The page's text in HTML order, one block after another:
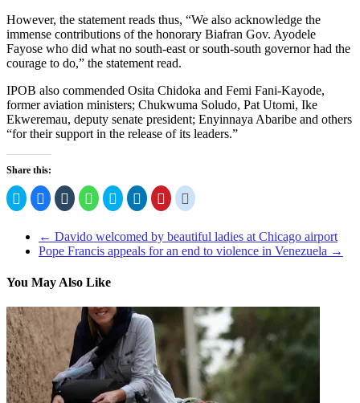
However, the statement reads thus, “We also acknowledge the
immense contributions of the honorary Biafran Gov. Ayodele
Fayose who did what no south-east or south-south governor had the
courage to do,” the statement read.
IPOB also commended Osita Chidoka and Femi Fani-Kayode,
former aviation ministers; Chukwuma Soludo, Pat Utomi, Ike
Ekweremau, deputy senate president; Enyinnaya Abaribe and others
“for their support in the release of its leaders.”
Share this:
Click
to
share
Twitter
(Opens
in
Click
to
share
Facebook
(Opens
in
Click
to
share
Tumblr
(Opens
in
Click
to
share
WhatsApp
(Opens
in
Click
to
share
Skype
(Opens
in
Click
to
share
LinkedIn
(Opens
in
Click
to
share
Pinterest
(Opens
in
Click
to
Reddit
(Opens
in
← Davido welcomed by beautiful ladies at Chicago airport
Pope Francis appeals for an end to violence in Venezuela →
You May Also Like